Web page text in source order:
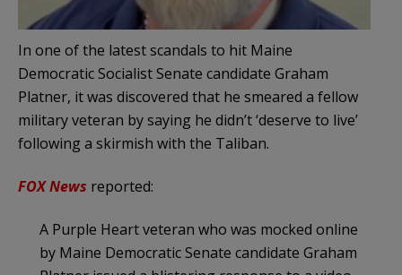
In one of the latest scandals to hit Maine
Democratic Socialist Senate candidate Graham
Platner, it was discovered that he smeared a fellow
military veteran by saying he didn’t ‘deserve to live’
following a skirmish with the Taliban.
FOX News reported:
A Purple Heart veteran who was mocked online
by Maine Democratic Senate candidate Graham